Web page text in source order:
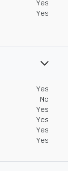
Yes
Yes
Yes
No
Yes
Yes
Yes
Yes